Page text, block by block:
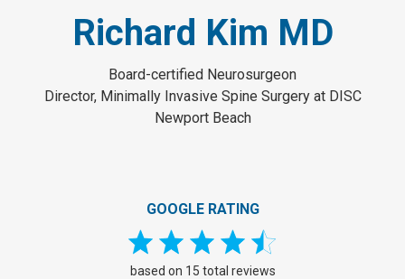
Richard Kim MD
Board-certified Neurosurgeon
Director, Minimally Invasive Spine Surgery at DISC
Newport Beach
GOOGLE RATING
based on 15 total reviews